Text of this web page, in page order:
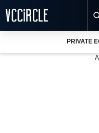
PRIVATE